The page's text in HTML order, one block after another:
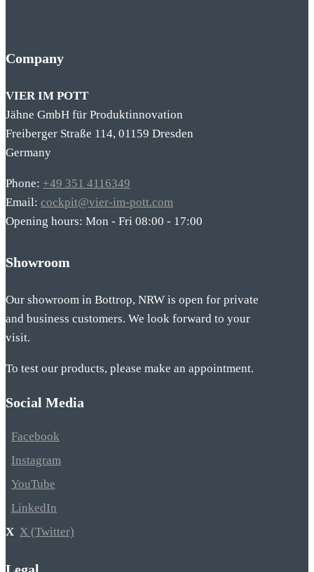
Company
VIER IM POTT
Jähne GmbH für Produktinnovation
Freiberger Straße 114, 01159 Dresden
Germany
Phone: +49 351 4116349
Email: cockpit@vier-im-pott.com
Opening hours: Mon - Fri 08:00 - 17:00
Showroom
Our showroom in Bottrop, NRW is open for private
and business customers. We look forward to your
visit.
To test our products, please make an appointment.
Social Media
Facebook
Instagram
YouTube
LinkedIn
X (Twitter)